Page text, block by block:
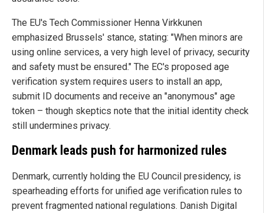
The EU's Tech Commissioner Henna Virkkunen
emphasized Brussels' stance, stating: "When minors are
using online services, a very high level of privacy, security
and safety must be ensured." The EC's proposed age
verification system requires users to install an app,
submit ID documents and receive an "anonymous" age
token – though skeptics note that the initial identity check
still undermines privacy.
Denmark leads push for harmonized rules
Denmark, currently holding the EU Council presidency, is
spearheading efforts for unified age verification rules to
prevent fragmented national regulations. Danish Digital